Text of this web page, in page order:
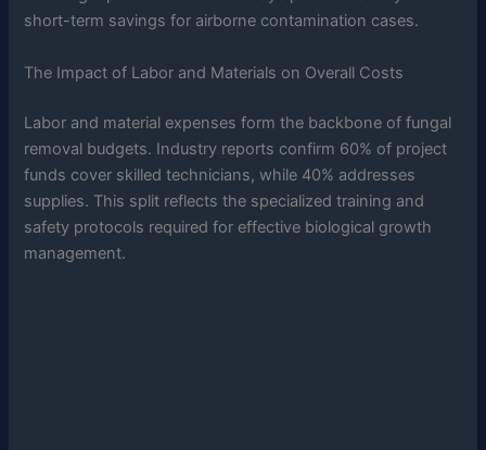
short-term savings for airborne contamination cases.
The Impact of Labor and Materials on Overall Costs
Labor and material expenses form the backbone of fungal
removal budgets. Industry reports confirm 60% of project
funds cover skilled technicians, while 40% addresses
supplies. This split reflects the specialized training and
safety protocols required for effective biological growth
management.